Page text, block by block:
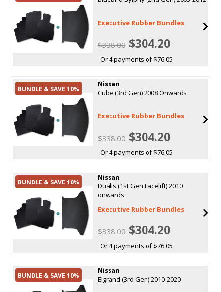
Executive Rubber Bundles
$338.00$304.20
Or 4 payments of $76.05
BUNDLE & SAVE 10%
Nissan
Cube (3rd Gen) 2008 Onwards
Executive Rubber Bundles
$338.00$304.20
Or 4 payments of $76.05
BUNDLE & SAVE 10%
Nissan
Dualis (1st Gen Facelift) 2010
onwards
Executive Rubber Bundles
$338.00$304.20
Or 4 payments of $76.05
BUNDLE & SAVE 10%
Nissan
Elgrand (3rd Gen) 2010-2020